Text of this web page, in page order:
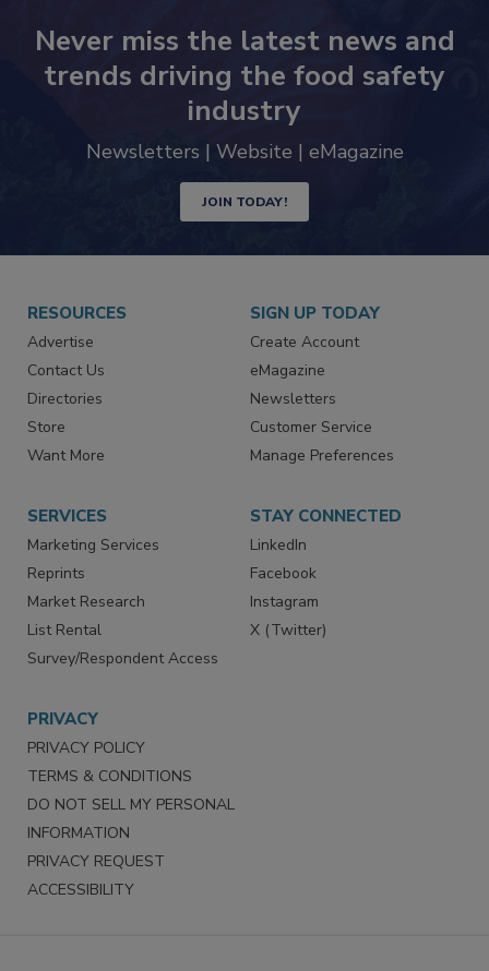
Never miss the latest news and
trends driving the food safety
industry
Newsletters | Website | eMagazine
JOIN TODAY!
RESOURCES
Advertise
Contact Us
Directories
Store
Want More
SIGN UP TODAY
Create Account
eMagazine
Newsletters
Customer Service
Manage Preferences
SERVICES
Marketing Services
Reprints
Market Research
List Rental
Survey/Respondent Access
STAY CONNECTED
LinkedIn
Facebook
Instagram
X (Twitter)
PRIVACY
PRIVACY POLICY
TERMS & CONDITIONS
DO NOT SELL MY PERSONAL
INFORMATION
PRIVACY REQUEST
ACCESSIBILITY